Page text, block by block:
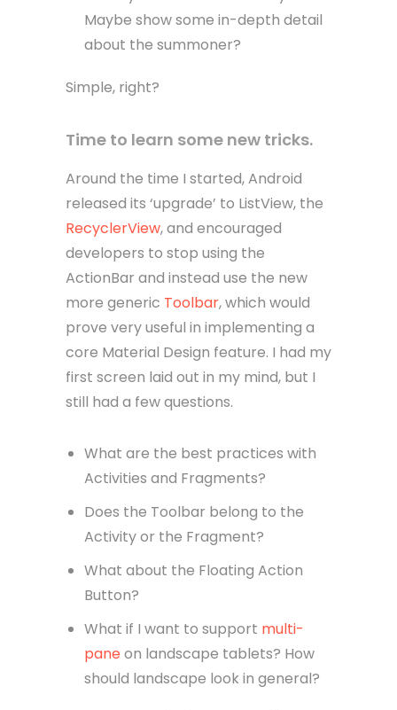
Maybe show some in-depth detail
about the summoner?
Simple, right?
Time to learn some new tricks.
Around the time I started, Android
released its ‘upgrade’ to ListView, the
RecyclerView, and encouraged
developers to stop using the
ActionBar and instead use the new
more generic Toolbar, which would
prove very useful in implementing a
core Material Design feature. I had my
first screen laid out in my mind, but I
still had a few questions.
What are the best practices with
Activities and Fragments?
Does the Toolbar belong to the
Activity or the Fragment?
What about the Floating Action
Button?
What if I want to support multi-
pane on landscape tablets? How
should landscape look in general?